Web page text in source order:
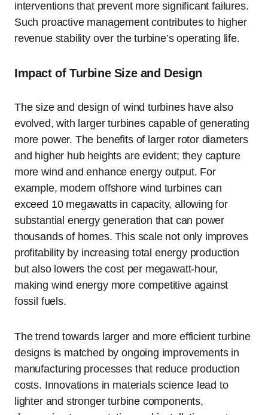
interventions that prevent more significant failures.
Such proactive management contributes to higher
revenue stability over the turbine’s operating life.
Impact of Turbine Size and Design
The size and design of wind turbines have also
evolved, with larger turbines capable of generating
more power. The benefits of larger rotor diameters
and higher hub heights are evident; they capture
more wind and enhance energy output. For
example, modern offshore wind turbines can
exceed 10 megawatts in capacity, allowing for
substantial energy generation that can power
thousands of homes. This scale not only improves
profitability by increasing total energy production
but also lowers the cost per megawatt-hour,
making wind energy more competitive against
fossil fuels.
The trend towards larger and more efficient turbine
designs is matched by ongoing improvements in
manufacturing processes that reduce production
costs. Innovations in materials science lead to
lighter and stronger turbine components,